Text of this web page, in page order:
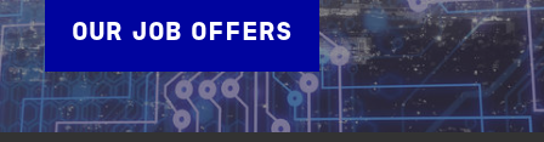
OUR JOB OFFERS